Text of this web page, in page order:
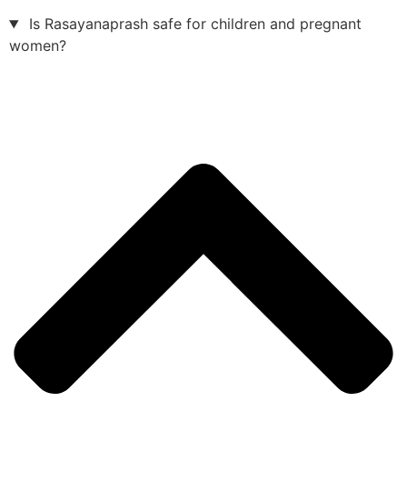
Is Rasayanaprash safe for children and pregnant
women?